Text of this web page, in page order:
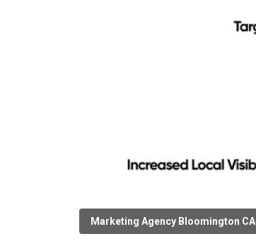
Marketing Agency Bloomington CA